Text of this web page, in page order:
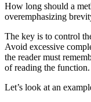
How long should a
overemphasizing
The key is to control
Avoid excessive
the reader must
of reading the function.
Let’s look at an